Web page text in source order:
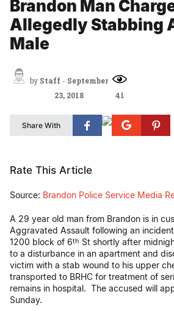
Brandon Man
Allegedly Stabbing
Male
by Staff - September
23, 2018
41
Share With
Rate This Article
Source: Brandon Police Service Media
A 29 year old man from Brandon is in
Aggravated Assault following an
1200 block of 6th St shortly after
to a disturbance in an apartment and
victim with a stab wound to his upper
transported to BRHC for treatment of
remains in hospital. The accused will
Sunday.